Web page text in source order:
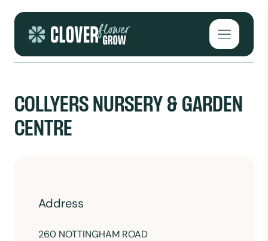
Open
COLLYERS NURSERY & GARDEN
CENTRE
Address
260 NOTTINGHAM ROAD